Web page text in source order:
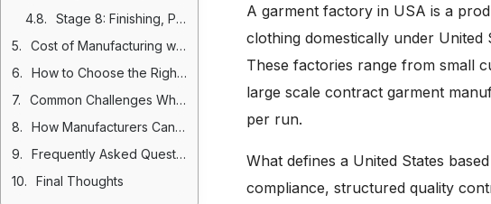
Stage 8: Finishing, Packaging, and Distribution
Cost of Manufacturing with a Garment Factory in USA
How to Choose the Right Garment Factory in USA
Common Challenges When Manufacturing in the USA
How Manufacturers Can Attract More Brands
Frequently Asked Questions
Final Thoughts
A garment factory in USA is a
clothing domestically under United
These factories range from small
large scale contract garment
per run.
What defines a United States
compliance, structured quality